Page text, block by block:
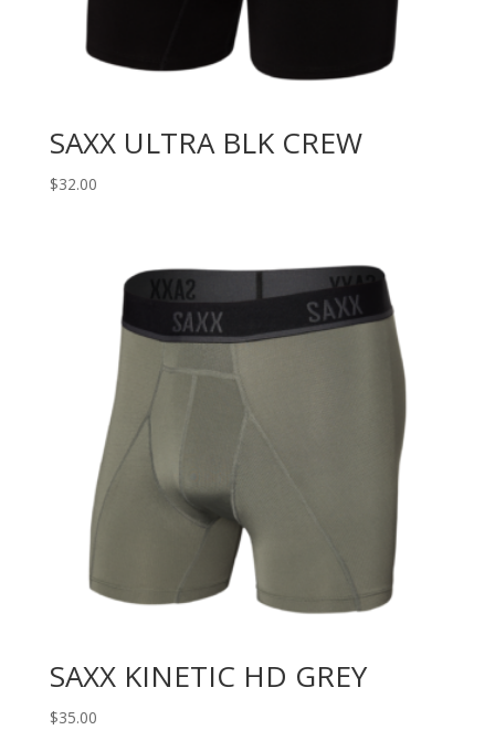
SAXX ULTRA BLK CREW
$32.00
SAXX KINETIC HD GREY
$35.00